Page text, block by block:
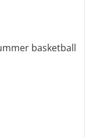
basketball